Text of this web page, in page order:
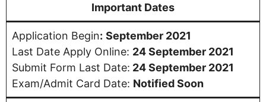
Important Dates
Application Begin: September 2021
Last Date Apply Online: 24 September 2021
Submit Form Last Date: 24 September 2021
Exam/Admit Card Date: Notified Soon